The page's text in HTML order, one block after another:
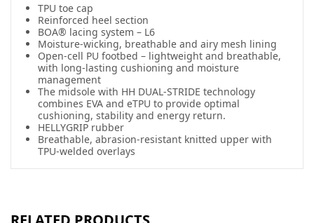
TPU toe cap
Reinforced heel section
BOA® lacing system – L6
Moisture-wicking, breathable and airy mesh lining
Open-cell PU footbed – lightweight and breathable,
with long-lasting cushioning and moisture
management
The midsole with HH DUAL-STRIDE technology
combines EVA and eTPU to provide optimal
cushioning, stability and energy return.
HELLYGRIP rubber
Breathable, abrasion-resistant knitted upper with
TPU-welded overlays